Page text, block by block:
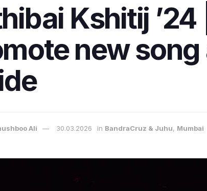
Kshitij
new
Ali 30.03.2026 in BandraCruz & Juhu, Mumbai